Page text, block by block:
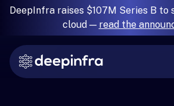
DeepInfra raises $107M Series B to
cloud — read the